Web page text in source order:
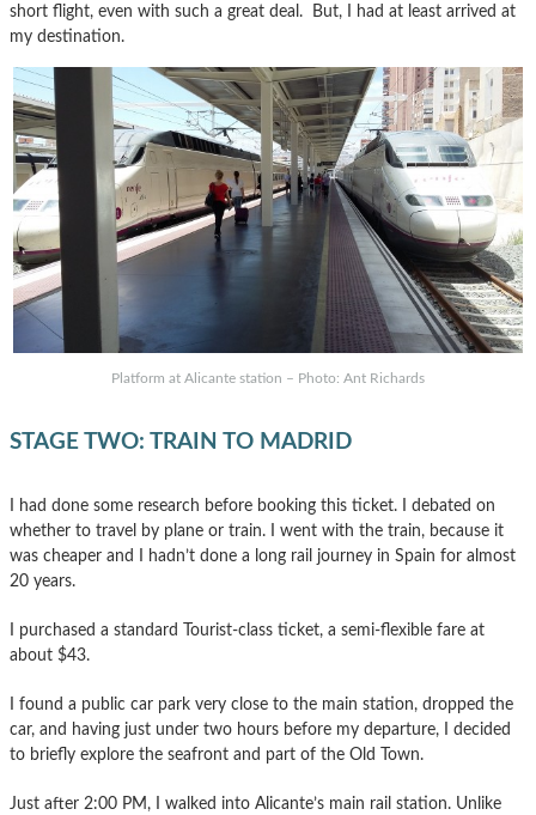
short flight, even with such a great deal. But, I had at least arrived at
my destination.
Platform at Alicante station – Photo: Ant Richards
STAGE TWO: TRAIN TO MADRID
I had done some research before booking this ticket. I debated on
whether to travel by plane or train. I went with the train, because it
was cheaper and I hadn’t done a long rail journey in Spain for almost
20 years.
I purchased a standard Tourist-class ticket, a semi-flexible fare at
about $43.
I found a public car park very close to the main station, dropped the
car, and having just under two hours before my departure, I decided
to briefly explore the seafront and part of the Old Town.
Just after 2:00 PM, I walked into Alicante’s main rail station. Unlike